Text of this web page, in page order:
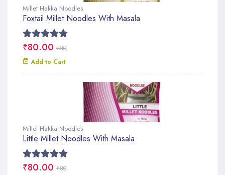
Millet Hakka Noodles
Foxtail Millet Noodles With Masala
₹80.00 ₹80
Add to Cart
Millet Hakka Noodles
Little Millet Noodles With Masala
₹80.00 ₹80